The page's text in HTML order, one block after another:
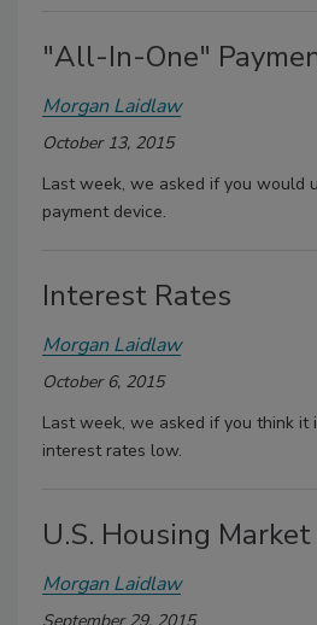
"All-In-One"
Morgan Laidlaw
October 13, 2015
Last week, we asked if you would
payment device.
Interest Rates
Morgan Laidlaw
October 6, 2015
Last week, we asked if you think it
interest rates low.
U.S. Housing Market
Morgan Laidlaw